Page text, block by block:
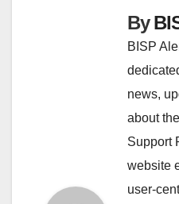
By
BISP
news,
about
Support
website
user-